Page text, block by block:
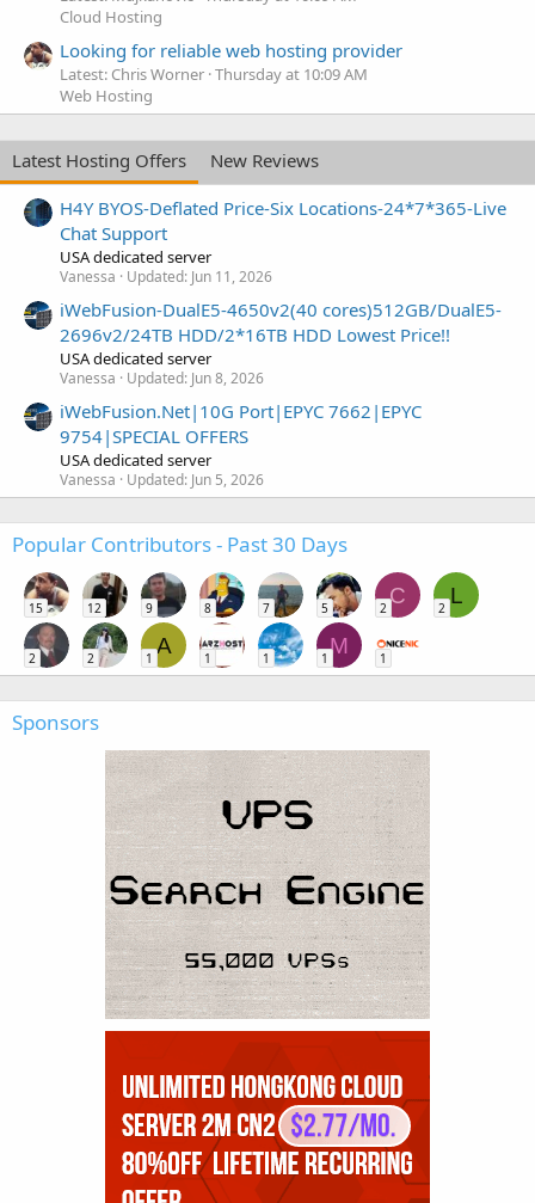
Cloud Hosting
Looking for reliable web hosting provider
Latest: Chris Worner Thursday at 10:09 AM
Web Hosting
Latest Hosting Offers
New Reviews
H4Y BYOS-Deflated Price-Six Locations-24*7*365-Live
Chat Support
USA dedicated server
Vanessa Updated: Jun 11, 2026
iWebFusion-DualE5-4650v2(40 cores)512GB/DualE5-
2696v2/24TB HDD/2*16TB HDD Lowest Price!!
USA dedicated server
Vanessa Updated: Jun 8, 2026
iWebFusion.Net|10G Port|EPYC 7662|EPYC
9754|SPECIAL OFFERS
USA dedicated server
Vanessa Updated: Jun 5, 2026
Popular Contributors - Past 30 Days
15 12 9 8 7 5
C
2
L
2
2 2
A
1 1 1
M
1 1
Sponsors